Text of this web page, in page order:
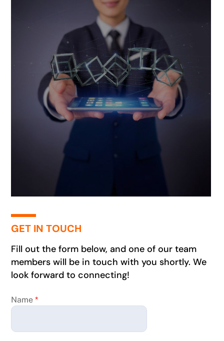
GET IN TOUCH
Fill out the form below, and one of our team
members will be in touch with you shortly. We
look forward to connecting!
Name*